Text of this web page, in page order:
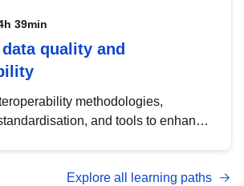
39min
quality and
methodologies,
and tools to enhance
management with DCAT-AP.
Explore all learning paths